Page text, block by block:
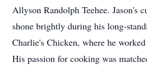
Allyson Randolph Teehee. Jason's
shone brightly during his long-
Charlie's Chicken, where he
His passion for cooking was